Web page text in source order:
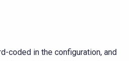
coded in the configuration, and